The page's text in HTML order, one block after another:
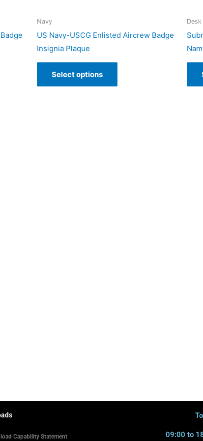
Navy
US Navy-USCG Enlisted Aircrew Badge
Insignia Plaque
Select options
Capability Statement 09:00 to